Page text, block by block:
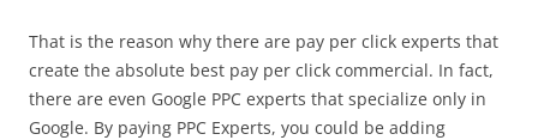
That is the reason why there are pay per click experts that
create the absolute best pay per click commercial. In fact,
there are even Google PPC experts that specialize only in
Google. By paying PPC Experts, you could be adding